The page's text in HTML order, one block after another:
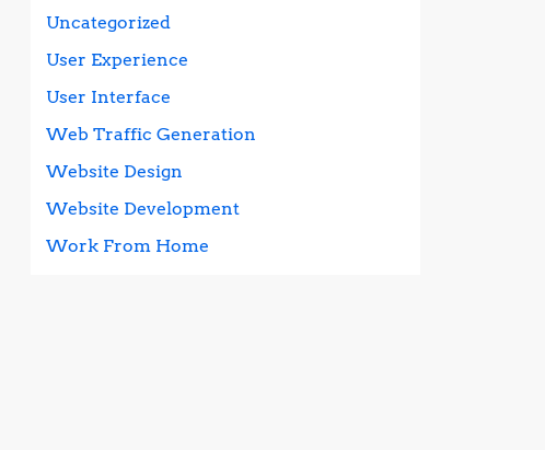
Uncategorized
User Experience
User Interface
Web Traffic Generation
Website Design
Website Development
Work From Home